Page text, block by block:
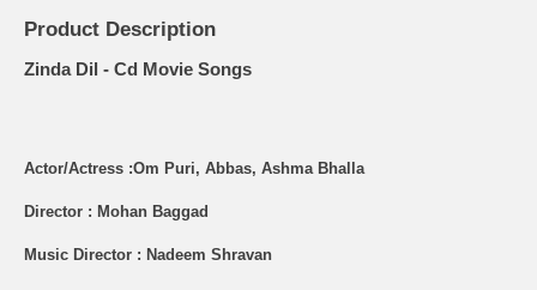
Product Description
Zinda Dil - Cd Movie Songs
Actor/Actress :Om Puri, Abbas, Ashma Bhalla
Director : Mohan Baggad
Music Director : Nadeem Shravan